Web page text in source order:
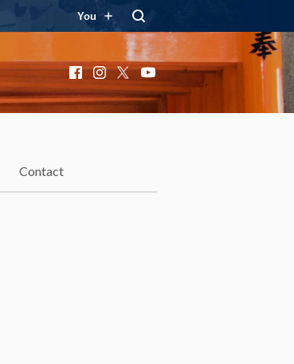
You
Facebook
Instagram
X YouTube
Contact